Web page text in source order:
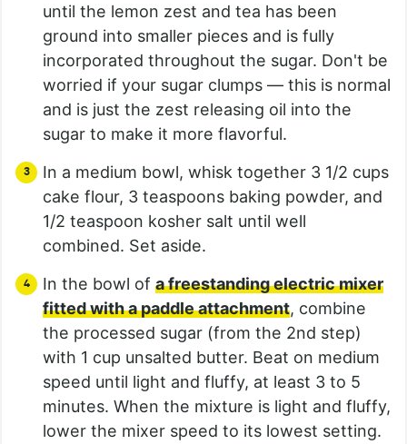
until the lemon zest and tea has been
ground into smaller pieces and is fully
incorporated throughout the sugar. Don't be
worried if your sugar clumps — this is normal
and is just the zest releasing oil into the
sugar to make it more flavorful.
In a medium bowl, whisk together 3 1/2 cups
cake flour, 3 teaspoons baking powder, and
1/2 teaspoon kosher salt until well
combined. Set aside.
In the bowl of a freestanding electric mixer
fitted with a paddle attachment, combine
the processed sugar (from the 2nd step)
with 1 cup unsalted butter. Beat on medium
speed until light and fluffy, at least 3 to 5
minutes. When the mixture is light and fluffy,
lower the mixer speed to its lowest setting.